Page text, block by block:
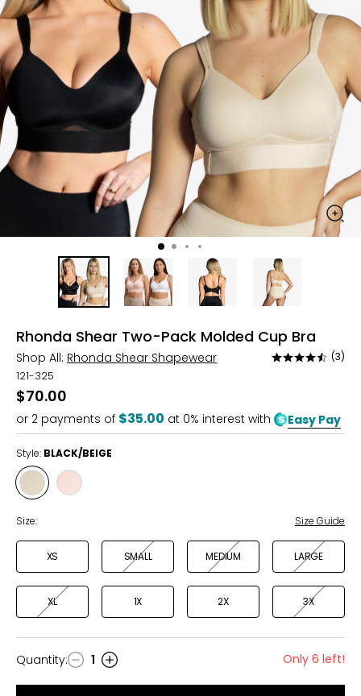
Rhonda Shear Two-Pack Molded Cup Bra
Shop All: Rhonda Shear Shapewear
Rated
of
5
(3)
121-325
$70.00
or 2 payments of $35.00 at 0% interest with Easy Pay
Style: BLACK/BEIGE
Style
BLACK/BEIGE
Style
Size: Size Guide
XS SMALL MEDIUM LARGE
XL 1X 2X 3X
Quantity
Quantity: 1 Only 6 left!